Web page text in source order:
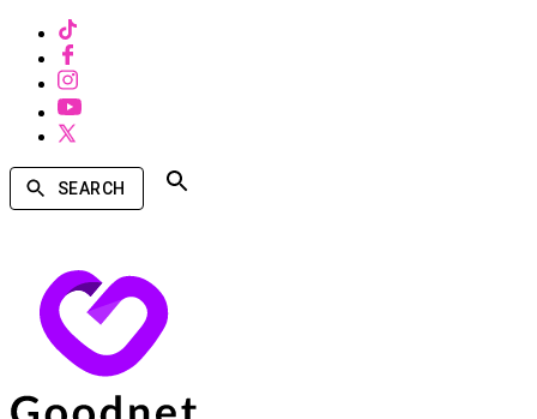
SEARCH